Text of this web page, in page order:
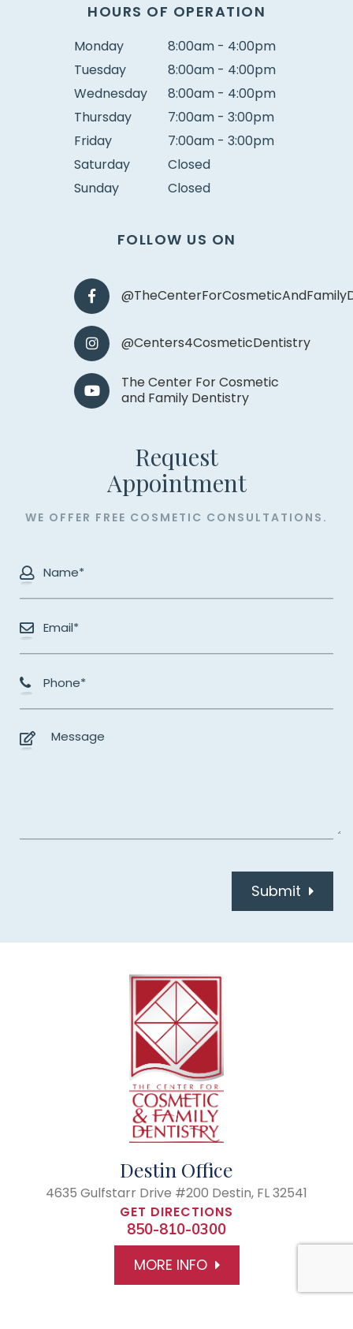
HOURS OF OPERATION
Monday
8:00am - 4:00pm
Tuesday
8:00am - 4:00pm
Wednesday
8:00am - 4:00pm
Thursday
7:00am - 3:00pm
Friday
7:00am - 3:00pm
Saturday
Closed
Sunday
Closed
FOLLOW US ON
@Centers4CosmeticDentistry
The Center For Cosmetic
and Family Dentistry
Request
​​​​​​​Appointment
WE OFFER FREE COSMETIC CONSULTATIONS.
Submit
Destin Office
4635 Gulfstarr Drive #200 Destin, FL 32541
GET DIRECTIONS
850-810-0300
MORE INFO